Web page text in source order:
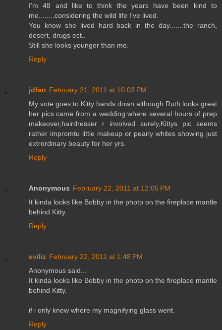
I'm 48 and like to think the years have been kind to
me........considering the wild life I've lived.
You know she lived hard back in the day.......the ranch,
desert, drugs ect..
Still she looks younger than me.
Reply
jdfan February 21, 2011 at 10:03 PM
My vote goes to Kitty hands down although Ruth looks great
her pics came from a wedding where several hours of prep
makeover,hairdresser r involved surely,Kittys pic seems
rather impromtu little makeup or pearly whites showing just
extrordinary beauty for her yrs.
Reply
Anonymous February 22, 2011 at 12:05 PM
It kinda looks like Bobby in the photo on the fireplace mantle
behind Kitty.
Reply
eviliz February 22, 2011 at 1:48 PM
Anonymous said...
It kinda looks like Bobby in the photo on the fireplace mantle
behind Kitty.
if i only knew where my magnifying glass went.
Reply